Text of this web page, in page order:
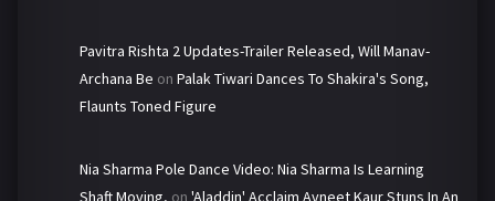
Pavitra Rishta 2 Updates-Trailer Released, Will Manav-
Archana Be on Palak Tiwari Dances To Shakira's Song,
Flaunts Toned Figure
Nia Sharma Pole Dance Video: Nia Sharma Is Learning
Shaft Moving, on 'Aladdin' Acclaim Avneet Kaur Stuns In An